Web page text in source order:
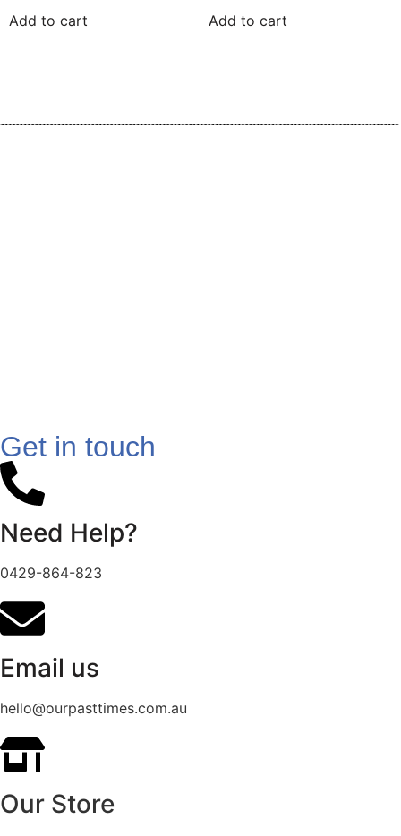
Add to cart Add to cart
Get in touch
Need Help?
0429-864-823
Email us
hello@ourpasttimes.com.au
Our Store